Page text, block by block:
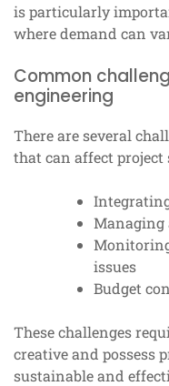
is particularly
where demand can
Common
engineering
There are several
that can affect project
Managing
issues
Budget
These challenges
creative and possess
sustainable and